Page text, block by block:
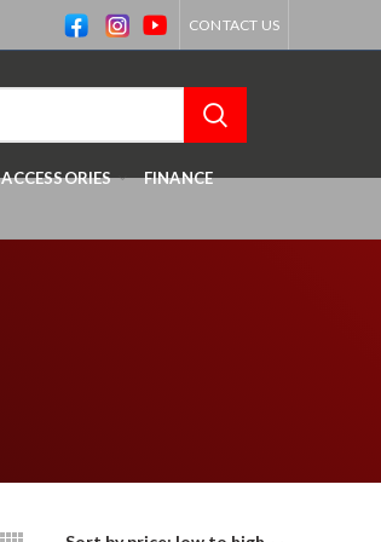
CONTACT US
ACCESSORIES FINANCE